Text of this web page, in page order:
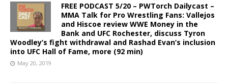
FREE PODCAST 5/20 – PWTorch Dailycast –
MMA Talk for Pro Wrestling Fans: Vallejos
and Hiscoe review WWE Money in the
Bank and UFC Rochester, discuss Tyron
Woodley’s fight withdrawal and Rashad Evan’s inclusion
into UFC Hall of Fame, more (92 min)
May 20, 2019